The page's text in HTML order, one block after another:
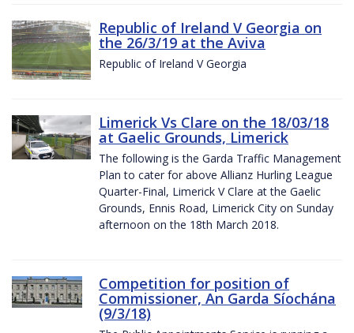
Republic of Ireland V Georgia on
the 26/3/19 at the Aviva
Republic of Ireland V Georgia
Limerick Vs Clare on the 18/03/18
at Gaelic Grounds, Limerick
The following is the Garda Traffic Management
Plan to cater for above Allianz Hurling League
Quarter-Final, Limerick V Clare at the Gaelic
Grounds, Ennis Road, Limerick City on Sunday
afternoon on the 18th March 2018.
Competition for position of
Commissioner, An Garda Síochána
(9/3/18)